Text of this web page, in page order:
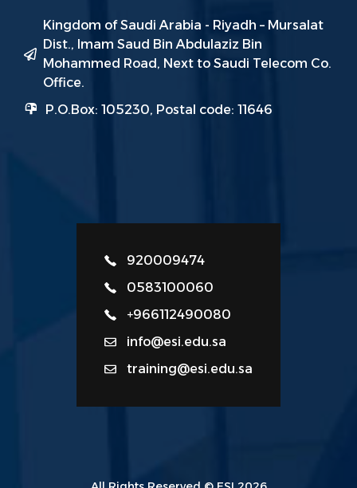
Kingdom of Saudi Arabia - Riyadh – Mursalat
Dist., Imam Saud Bin Abdulaziz Bin
Mohammed Road, Next to Saudi Telecom Co.
Office.
P.O.Box: 105230, Postal code: 11646
920009474
0583100060
+966112490080
info@esi.edu.sa
training@esi.edu.sa